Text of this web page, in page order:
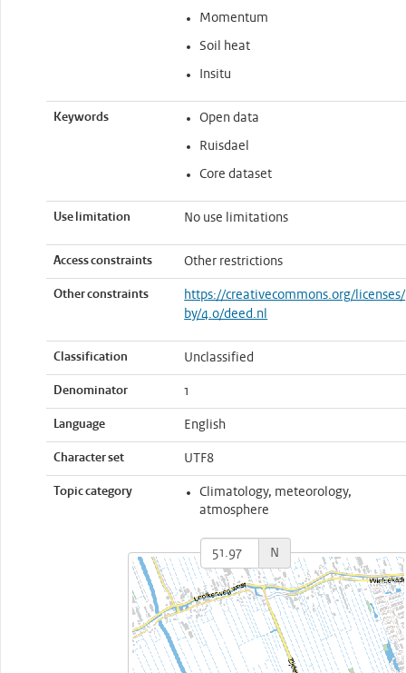
Momentum
Soil heat
Insitu
Keywords Open data
Ruisdael
Core dataset
Use limitation No use limitations
Access constraints Other restrictions
Other constraints
https://creativecommons.org/licenses/
by/4.0/deed.nl
Classification Unclassified
Denominator 1
Language English
Character set UTF8
Topic category
Climatology, meteorology,
atmosphere
N